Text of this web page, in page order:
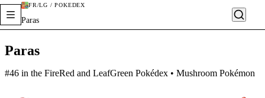
FR/LG / POKÉDEX
Paras
Paras
#46 in the FireRed and LeafGreen Pokédex • Mushroom Pokémon